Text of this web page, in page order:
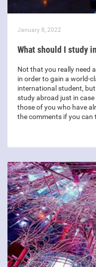
January 8, 2022
What should I study
Not that you really need
in order to gain a world-
international student, but
study abroad just in
those of you who have
the comments if you